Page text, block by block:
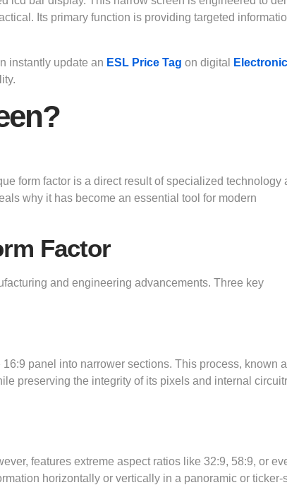
Its primary function is providing targeted
instantly update an ESL Price Tag on digital
Electronic
form factor is a direct result of specialized technology
why it has become an essential tool for modern
Factor
and engineering advancements. Three key
panel into narrower sections. This process, known
preserving the integrity of its pixels and internal
features extreme aspect ratios like 32:9, 58:9, or
horizontally or vertically in a panoramic or ticker-